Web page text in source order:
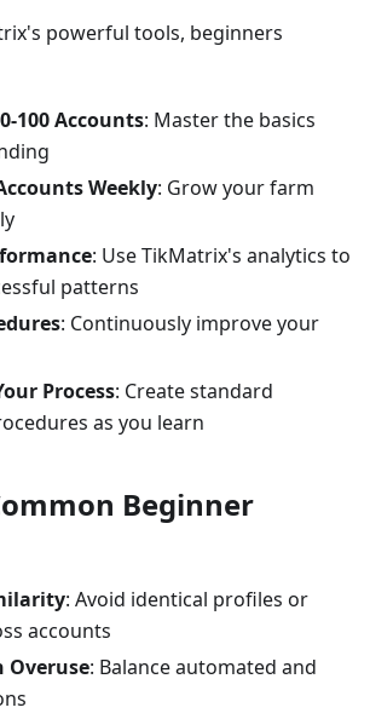
powerful tools, beginners
100 Accounts: Master the basics
Weekly: Grow your farm
: Use TikMatrix's analytics to
patterns
: Continuously improve your
Process: Create standard
as you learn
Beginner
: Avoid identical profiles or
accounts
: Balance automated and